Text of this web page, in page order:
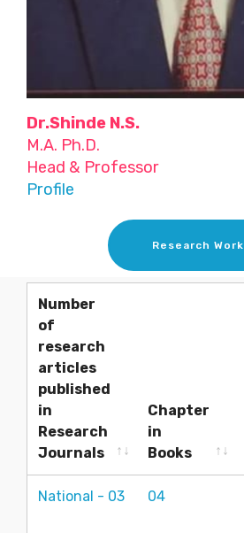
Dr.Shinde N.S.
M.A. Ph.D.
Head & Professor
Profile
Research Work
Number
of
research
articles
published
in
Research
Journals
Chapter
in
Books
of
in
National - 03 04